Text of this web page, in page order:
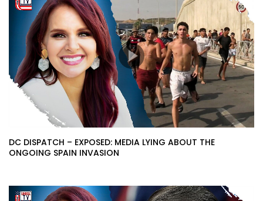
DC DISPATCH – EXPOSED: MEDIA LYING ABOUT THE
ONGOING SPAIN INVASION